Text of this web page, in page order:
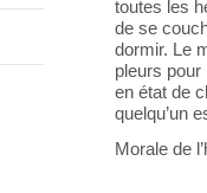
toutes les
de se
dormir. Le
pleurs pour
en état de
quelqu’un
Morale de